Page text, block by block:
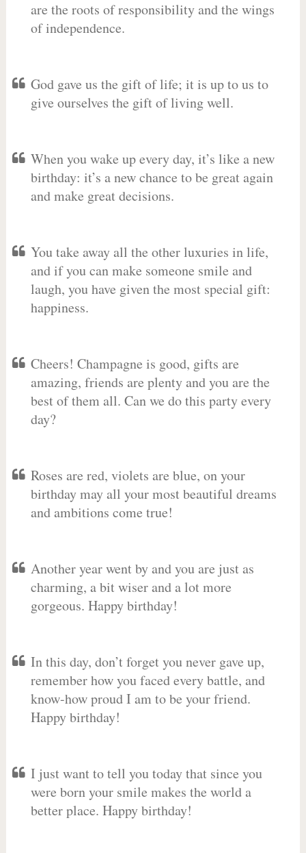
are the roots of responsibility and the wings
of independence.
God gave us the gift of life; it is up to us to
give ourselves the gift of living well.
When you wake up every day, it’s like a new
birthday: it’s a new chance to be great again
and make great decisions.
You take away all the other luxuries in life,
and if you can make someone smile and
laugh, you have given the most special gift:
happiness.
Cheers! Champagne is good, gifts are
amazing, friends are plenty and you are the
best of them all. Can we do this party every
day?
Roses are red, violets are blue, on your
birthday may all your most beautiful dreams
and ambitions come true!
Another year went by and you are just as
charming, a bit wiser and a lot more
gorgeous. Happy birthday!
In this day, don’t forget you never gave up,
remember how you faced every battle, and
know-how proud I am to be your friend.
Happy birthday!
I just want to tell you today that since you
were born your smile makes the world a
better place. Happy birthday!